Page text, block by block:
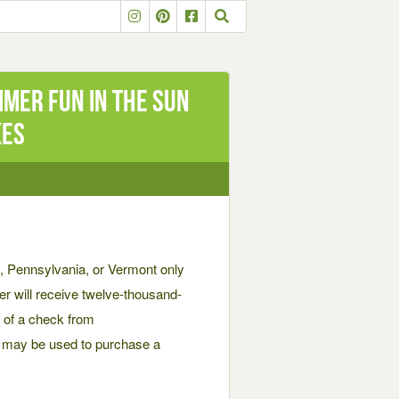
Fun in the Sun
or Vermont only
will receive twelve-thousand-
a check from
be used to purchase a